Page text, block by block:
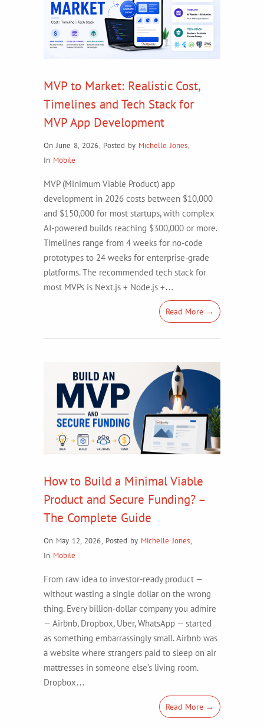
MVP to Market: Realistic Cost,
Timelines and Tech Stack for
MVP App Development
On June 8, 2026, Posted by Michelle Jones,
In Mobile
MVP (Minimum Viable Product) app
development in 2026 costs between $10,000
and $150,000 for most startups, with complex
AI-powered builds reaching $300,000 or more.
Timelines range from 4 weeks for no-code
prototypes to 24 weeks for enterprise-grade
platforms. The recommended tech stack for
most MVPs is Next.js + Node.js +…
Read More →
How to Build a Minimal Viable
Product and Secure Funding? –
The Complete Guide
On May 12, 2026, Posted by Michelle Jones,
In Mobile
From raw idea to investor-ready product —
without wasting a single dollar on the wrong
thing. Every billion-dollar company you admire
— Airbnb, Dropbox, Uber, WhatsApp — started
as something embarrassingly small. Airbnb was
a website where strangers paid to sleep on air
mattresses in someone else’s living room.
Dropbox…
Read More →